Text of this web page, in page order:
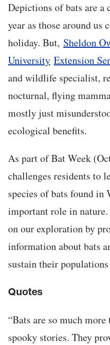
Depictions of bats are
year as those around us
holiday. But, Sheldon
University Extension
and wildlife specialist,
nocturnal, flying
mostly just
ecological benefits.
As part of Bat Week
challenges residents to
species of bats found
important role in nature.
on our exploration by
information about bats
sustain their
Quotes
“Bats are so much
spooky stories. They